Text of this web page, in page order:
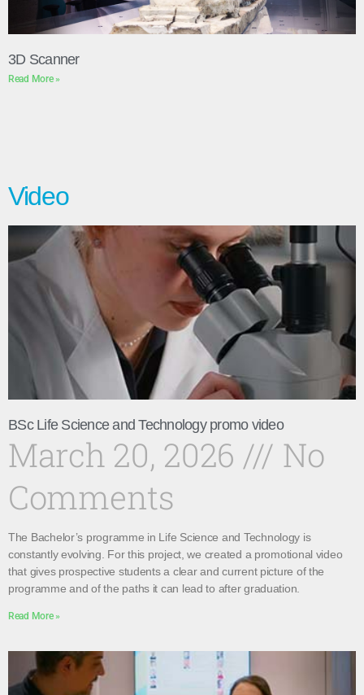
3D Scanner
Read More »
Video
BSc Life Science and Technology promo video
March 20, 2026
No
Comments
The Bachelor’s programme in Life Science and Technology is
constantly evolving. For this project, we created a promotional video
that gives prospective students a clear and current picture of the
programme and of the paths it can lead to after graduation.
Read More »